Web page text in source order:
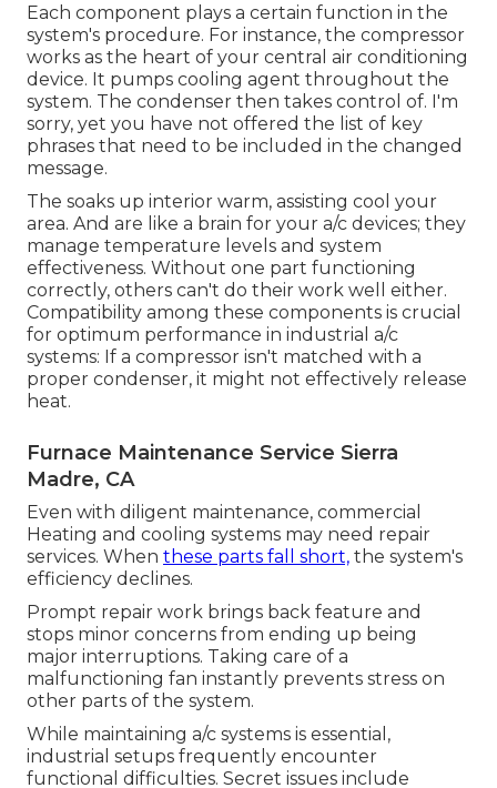
Each component plays a certain function in the
system's procedure. For instance, the compressor
works as the heart of your central air conditioning
device. It pumps cooling agent throughout the
system. The condenser then takes control of. I'm
sorry, yet you have not offered the list of key
phrases that need to be included in the changed
message.
The soaks up interior warm, assisting cool your
area. And are like a brain for your a/c devices; they
manage temperature levels and system
effectiveness. Without one part functioning
correctly, others can't do their work well either.
Compatibility among these components is crucial
for optimum performance in industrial a/c
systems: If a compressor isn't matched with a
proper condenser, it might not effectively release
heat.
Furnace Maintenance Service Sierra
Madre, CA
Even with diligent maintenance, commercial
Heating and cooling systems may need repair
services. When these parts fall short, the system's
efficiency declines.
Prompt repair work brings back feature and
stops minor concerns from ending up being
major interruptions. Taking care of a
malfunctioning fan instantly prevents stress on
other parts of the system.
While maintaining a/c systems is essential,
industrial setups frequently encounter
functional difficulties. Secret issues include